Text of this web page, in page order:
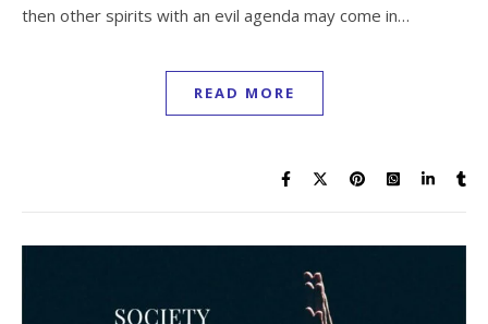
then other spirits with an evil agenda may come in…
READ MORE